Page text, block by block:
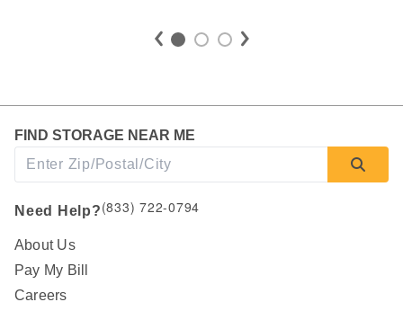
FIND STORAGE NEAR ME
Need Help?(833) 722-0794
About Us
Pay My Bill
Careers